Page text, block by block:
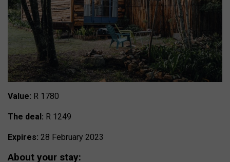
Value: R 1780
The deal: R 1249
Expires: 28 February 2023
About your stay: